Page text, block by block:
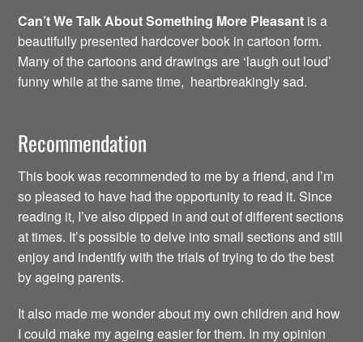
Can’t We Talk About Something More Pleasant is a
beautifully presented hardcover book in cartoon form.
Many of the cartoons and drawings are ‘laugh out loud’
funny while at the same time, heartbreakingly sad.
Recommendation
This book was recommended to me by a friend, and I’m
so pleased to have had the opportunity to read it. Since
reading it, I’ve also dipped in and out of different sections
at times. It’s possible to delve into small sections and still
enjoy and indentify with the trials of trying to do the best
by ageing parents.
It also made me wonder about my own children and how
I could make my ageing easier for them. In my opinion